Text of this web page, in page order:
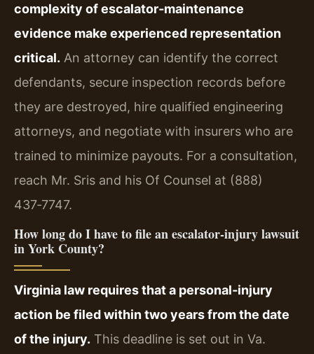
complexity of escalator‑maintenance
evidence make experienced representation
critical. An attorney can identify the correct
defendants, secure inspection records before
they are destroyed, hire qualified engineering
attorneys, and negotiate with insurers who are
trained to minimize payouts. For a consultation,
reach Mr. Sris and his Of Counsel at (888)
437‑7747.
How long do I have to file an escalator‑injury lawsuit
in York County?
Virginia law requires that a personal‑injury
action be filed within two years from the date
of the injury. This deadline is set out in Va.